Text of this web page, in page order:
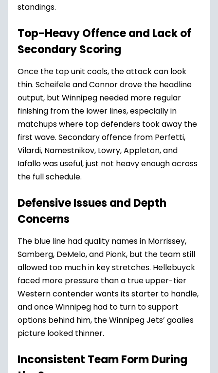
standings.
Top-Heavy Offence and Lack of
Secondary Scoring
Once the top unit cools, the attack can look
thin. Scheifele and Connor drove the headline
output, but Winnipeg needed more regular
finishing from the lower lines, especially in
matchups where top defenders took away the
first wave. Secondary offence from Perfetti,
Vilardi, Namestnikov, Lowry, Appleton, and
Iafallo was useful, just not heavy enough across
the full schedule.
Defensive Issues and Depth
Concerns
The blue line had quality names in Morrissey,
Samberg, DeMelo, and Pionk, but the team still
allowed too much in key stretches. Hellebuyck
faced more pressure than a true upper-tier
Western contender wants its starter to handle,
and once Winnipeg had to turn to support
options behind him, the Winnipeg Jets’ goalies
picture looked thinner.
Inconsistent Team Form During